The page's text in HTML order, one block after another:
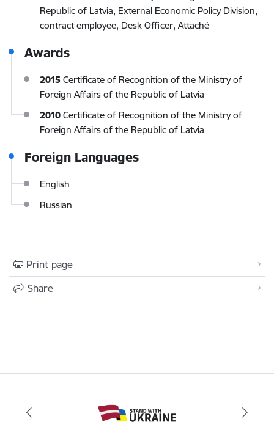
Republic of Latvia, External Economic Policy Division,
contract employee, Desk Officer, Attaché
Awards
2015 Certificate of Recognition of the Ministry of
Foreign Affairs of the Republic of Latvia
2010 Certificate of Recognition of the Ministry of
Foreign Affairs of the Republic of Latvia
Foreign Languages
English
Russian
Print page
Share